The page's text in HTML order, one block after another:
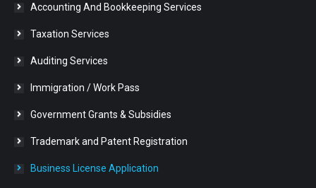
Accounting And Bookkeeping Services
Taxation Services
Auditing Services
Immigration / Work Pass
Government Grants & Subsidies
Trademark and Patent Registration
Business License Application